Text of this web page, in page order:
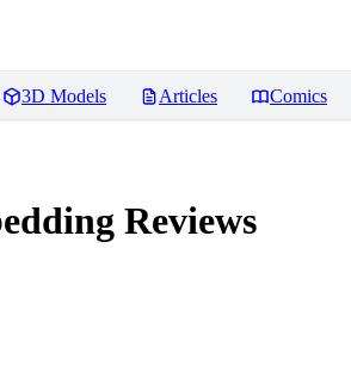
3D Models Articles Comics
Reviews